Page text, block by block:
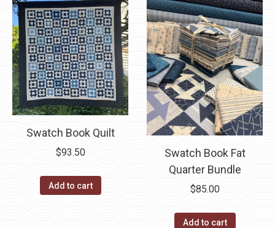
Swatch Book Quilt
$93.50
Add to cart
Swatch Book Fat
Quarter Bundle
$85.00
Add to cart